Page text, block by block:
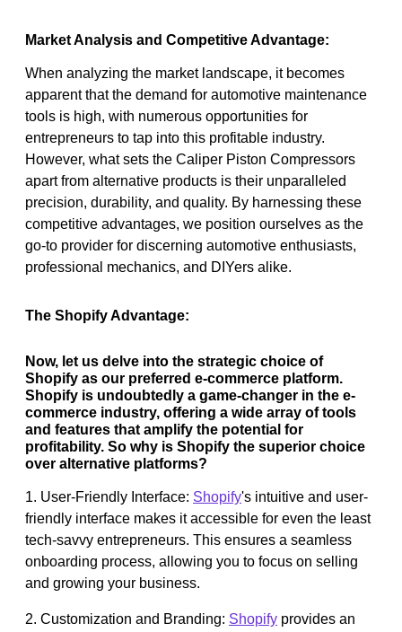
Market Analysis and Competitive Advantage:
When analyzing the market landscape, it becomes
apparent that the demand for automotive maintenance
tools is high, with numerous opportunities for
entrepreneurs to tap into this profitable industry.
However, what sets the Caliper Piston Compressors
apart from alternative products is their unparalleled
precision, durability, and quality. By harnessing these
competitive advantages, we position ourselves as the
go-to provider for discerning automotive enthusiasts,
professional mechanics, and DIYers alike.
The Shopify Advantage:
Now, let us delve into the strategic choice of
Shopify as our preferred e-commerce platform.
Shopify is undoubtedly a game-changer in the e-
commerce industry, offering a wide array of tools
and features that amplify the potential for
profitability. So why is Shopify the superior choice
over alternative platforms?
1. User-Friendly Interface: Shopify's intuitive and user-
friendly interface makes it accessible for even the least
tech-savvy entrepreneurs. This ensures a seamless
onboarding process, allowing you to focus on selling
and growing your business.
2. Customization and Branding: Shopify provides an